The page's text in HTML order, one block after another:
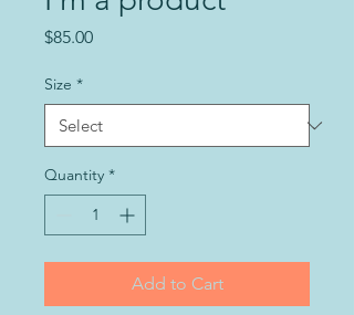
$85.00Price
Size *
Quantity *
Add to Cart